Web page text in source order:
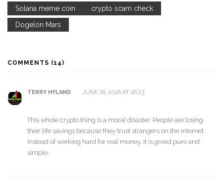
Solana meme coin crypto scam check
Dogelon Mars
COMMENTS (14)
TERRY HYLAND JUNE 18, 2026 AT 06:23
This whole crypto thing is a moral disaster. People are losing
their life savings because they trust strangers on the internet
instead of working hard for real money. It is greed pure and
simple.